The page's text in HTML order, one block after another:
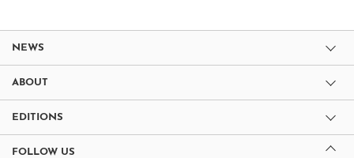
NEWS
ABOUT
EDITIONS
FOLLOW US